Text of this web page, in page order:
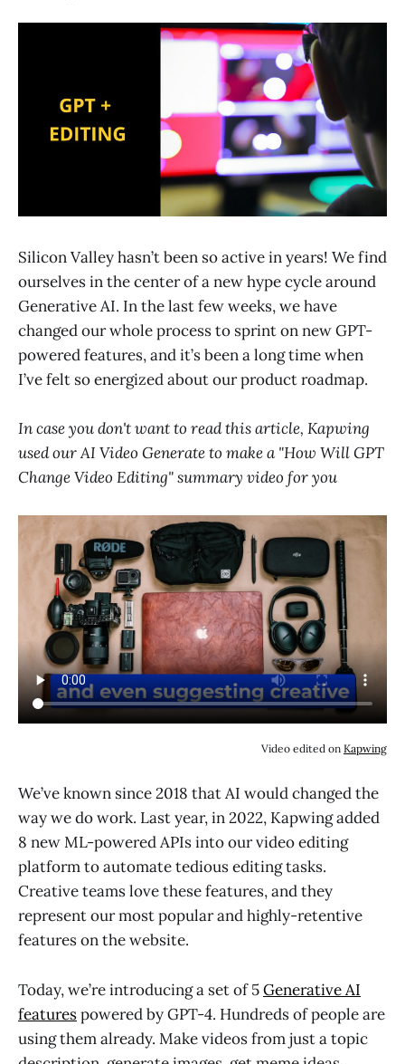
Silicon Valley hasn’t been so active in years! We find
ourselves in the center of a new hype cycle around
Generative AI. In the last few weeks, we have
changed our whole process to sprint on new GPT-
powered features, and it’s been a long time when
I’ve felt so energized about our product roadmap.
In case you don't want to read this article, Kapwing
used our AI Video Generate to make a "How Will GPT
Change Video Editing" summary video for you
Video edited on Kapwing
We’ve known since 2018 that AI would changed the
way we do work. Last year, in 2022, Kapwing added
8 new ML-powered APIs into our video editing
platform to automate tedious editing tasks.
Creative teams love these features, and they
represent our most popular and highly-retentive
features on the website.
Today, we’re introducing a set of 5Generative AI
featurespowered by GPT-4. Hundreds of people are
using them already. Make videos from just a topic